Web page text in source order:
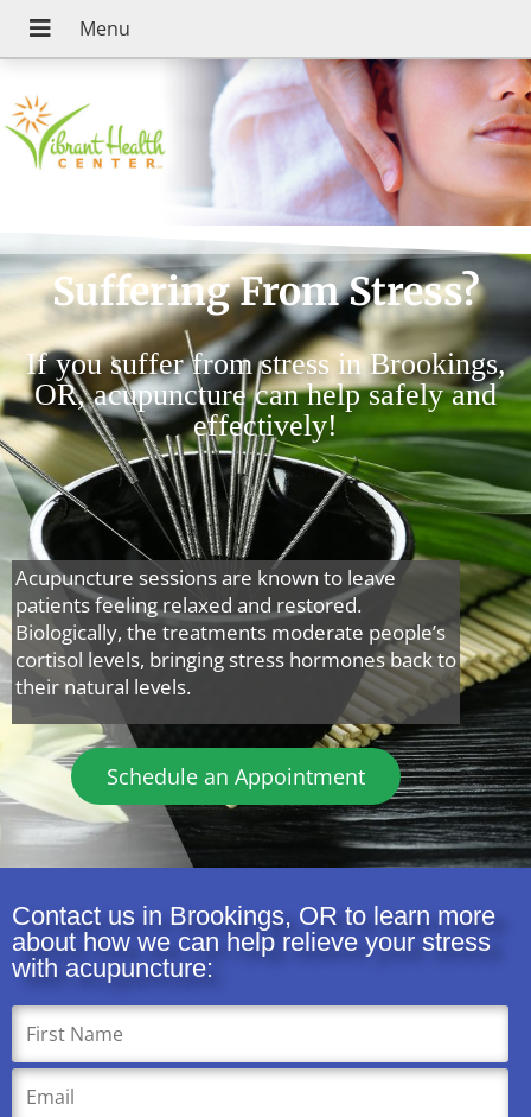
Suffering From Stress?
If you suffer from stress in Brookings,
OR, acupuncture can help safely and
effectively!
Acupuncture sessions are known to leave
patients feeling relaxed and restored.
Biologically, the treatments moderate people’s
cortisol levels, bringing stress hormones back to
their natural levels.
Schedule an Appointment
Contact us in Brookings, OR to learn more
about how we can help relieve your stress
with acupuncture: